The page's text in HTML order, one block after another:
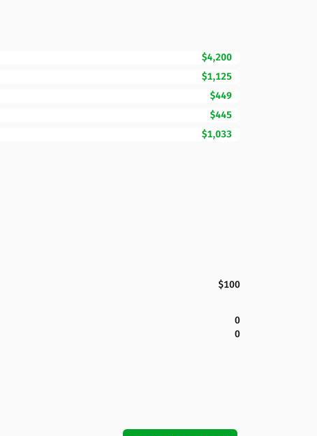
$4,200
$1,125
$449
$445
$1,033
$100
0
0